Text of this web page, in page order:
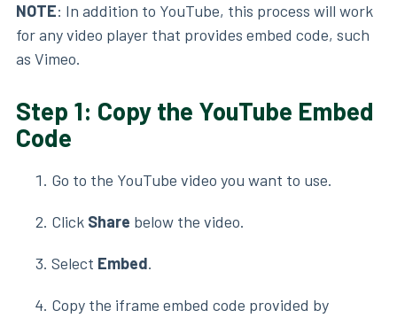
NOTE: In addition to YouTube, this process will work
for any video player that provides embed code, such
as Vimeo.
Step 1: Copy the YouTube Embed
Code
Go to the YouTube video you want to use.
Click Share below the video.
Select Embed.
Copy the iframe embed code provided by